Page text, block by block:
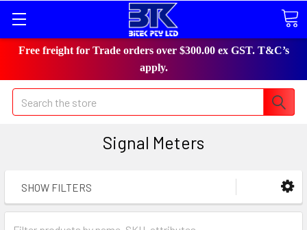
Free freight for Trade orders over $300.00 ex GST. T&C’s
apply.
Search
Signal Meters
SHOW FILTERS